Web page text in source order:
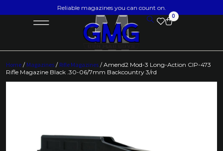
Reliable magazines you can count on.
0
Home / Magazines / Rifle Magazines / Amend2 Mod-3 Long-Action CIP-473
Rifle Magazine Black .30-06/7mm Backcountry 3/rd